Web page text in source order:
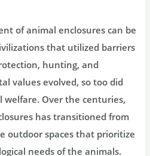
of animal enclosures can be
that utilized barriers
hunting, and
values evolved, so too did
Over the centuries,
has transitioned from
outdoor spaces that prioritize
needs of the animals.